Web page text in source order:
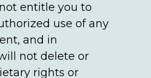
entitle you to
use of any
and in
not delete or
rights or